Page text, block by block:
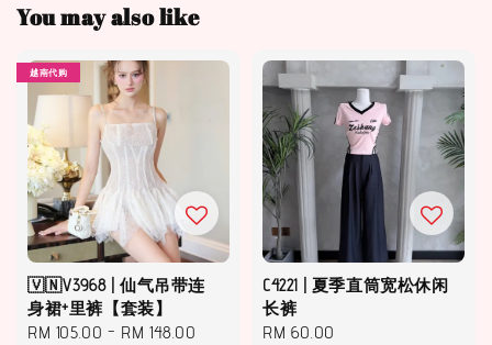
You may also like
越南代购
🇻🇳V3968 | 仙气吊带连
身裙+里裤【套装】
Sale
RM 105.00 - RM 148.00
C4221 | 夏季直筒宽松休闲
长裤
Regular
RM 60.00